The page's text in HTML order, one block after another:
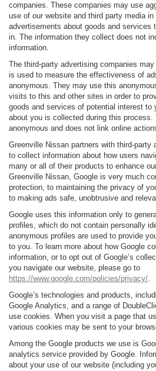
companies. These companies may use
use of our website and third party media
advertisements about goods and services
in. The information they collect does not
information.
The third-party advertising companies
is used to measure the effectiveness of
anonymous. They may use this
visits to this and other sites in order to
goods and services of potential interest to
about you is collected during this process.
anonymous and does not link online
Greenville Nissan partners with third-party
to collect information about how users
many or all of their products to enhance
Greenville Nissan, Google is very much
protection, to maintaining the privacy of
to making ads safe, unobtrusive and
Google uses this information only to
profiles, which do not contain personally
anonymous profiles are used to provide
to you. To learn more about how Google
information, or to opt out of Google’s
you navigate our website, please go to
https://www.google.com/policies/privacy/.
Google’s technologies and products,
Google Analytics, and a range of
use cookies. When you visit a page that
various cookies may be sent to your
Among the Google products we use is
analytics service provided by Google.
about your use of our website (including